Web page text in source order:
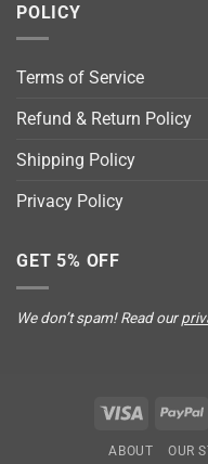
POLICY
Terms of Service
Refund & Return Policy
Shipping Policy
Privacy Policy
GET 5% OFF
We don’t spam! Read our
Visa
ABOUT OUR